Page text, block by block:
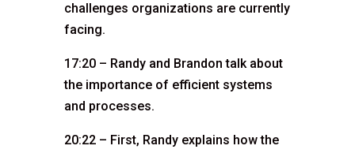
challenges organizations are currently
facing.
17:20 – Randy and Brandon talk about
the importance of efficient systems
and processes.
20:22 – First, Randy explains how the